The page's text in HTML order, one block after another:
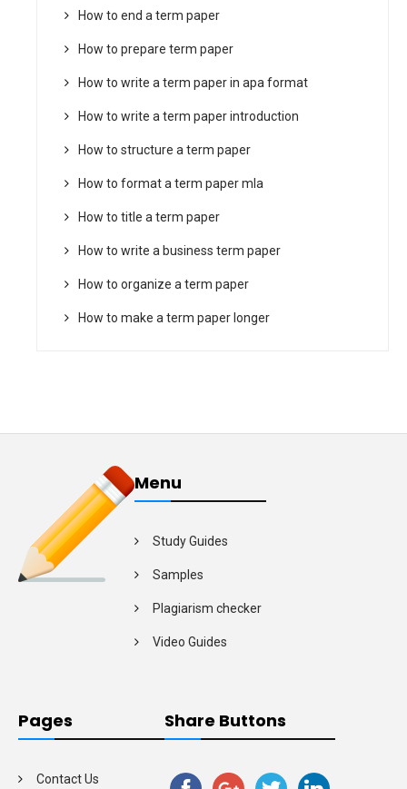
How to end a term paper
How to prepare term paper
How to write a term paper in apa format
How to write a term paper introduction
How to structure a term paper
How to format a term paper mla
How to title a term paper
How to write a business term paper
How to organize a term paper
How to make a term paper longer
Menu
Study Guides
Samples
Plagiarism checker
Video Guides
Pages
Contact Us
Share Buttons